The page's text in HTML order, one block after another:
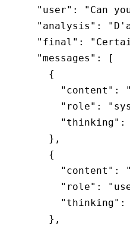
"user": "Can
"analysis":
"final":
"messages": [
{
"content":
"role":
"thinking":
},
{
"content":
"role":
"thinking":
},